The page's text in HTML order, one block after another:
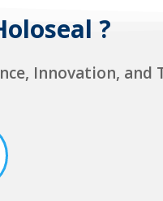
?
Innovation, and